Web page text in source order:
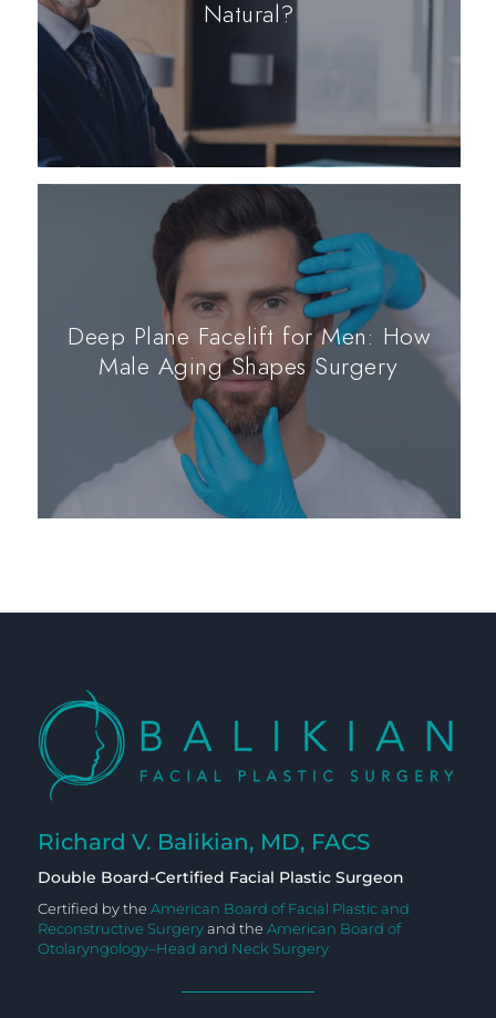
Natural?
Deep Plane Facelift for Men: How
Male Aging Shapes Surgery
Richard V. Balikian, MD, FACS
Double Board-Certified Facial Plastic Surgeon
Certified by the American Board of Facial Plastic and
Reconstructive Surgeryand the American Board of
Otolaryngology–Head and Neck Surgery